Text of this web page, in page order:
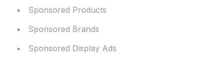
Sponsored Products
Sponsored Brands
Sponsored Display Ads